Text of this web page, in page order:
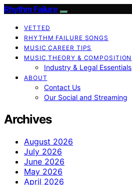
Rhythm Failure
VETTED
RHYTHM FAILURE SONGS
MUSIC CAREER TIPS
MUSIC THEORY & COMPOSITION
Industry & Legal Essentials
ABOUT
Contact Us
Our Social and Streaming
Archives
August 2026
July 2026
June 2026
May 2026
April 2026